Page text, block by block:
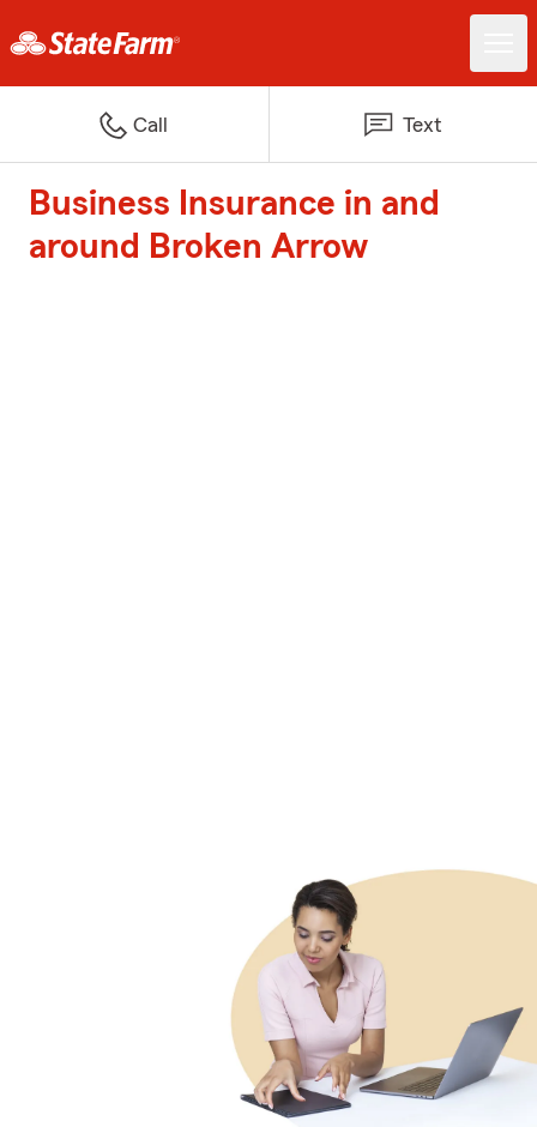
Call Text
Business Insurance in and
around Broken Arrow